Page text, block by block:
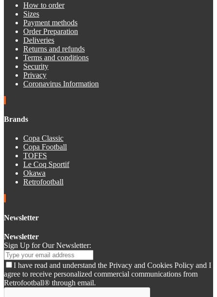
How to order
Sizes
Payment methods
Order Preparation
Deliveries
Returns and refunds
Terms and conditions
Security
Privacy
Coronavirus Information
Brands
Copa Classic
Copa Football
TOFFS
Le Coq Sportif
Okawa
Retrofootball
Newsletter
Newsletter
Sign Up for Our Newsletter:
I have read and understand the Privacy and Cookies Policy and I
agree to receive personalized commercial communications from
Retrofootball® through email.